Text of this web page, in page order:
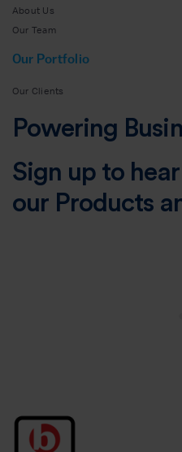
About Us
Our Team
Our Portfolio
Our Clients
Powering
Sign up to
our Products